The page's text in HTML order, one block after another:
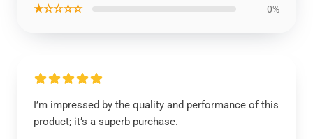
★☆☆☆☆ 0%
I’m impressed by the quality and performance of this
product; it’s a superb purchase.